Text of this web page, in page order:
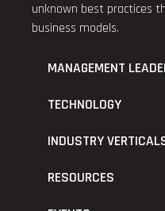
unknown best practices
business models.
MANAGEMENT
TECHNOLOGY
INDUSTRY
RESOURCES